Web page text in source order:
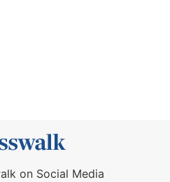
on Social Media